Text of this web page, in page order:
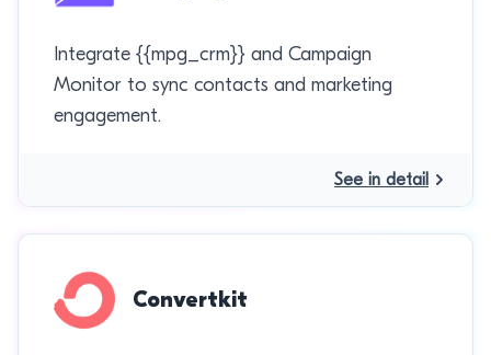
Integrate {{mpg_crm}} and Campaign
Monitor to sync contacts and marketing
engagement.
See in detail
Convertkit